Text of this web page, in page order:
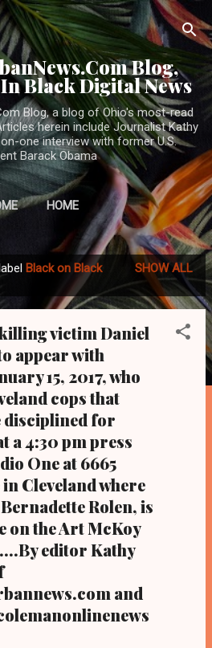
to main content
Blog,
Black Digital News
Blog, a blog of Ohio's most-read
herein include Journalist Kathy
one interview with former U.S.
Barack Obama
HOME
Black on Black
SHOW ALL
victim Daniel
appear with
15, 2017, who
cops that
disciplined for
a 4:30 pm press
One at 6665
Cleveland where
Rolen, is
on the Art McKoy
editor Kathy
and